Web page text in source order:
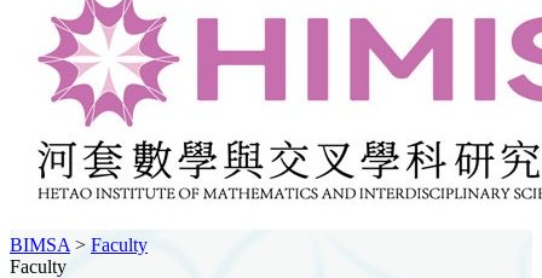
BIMSA > Faculty
Faculty